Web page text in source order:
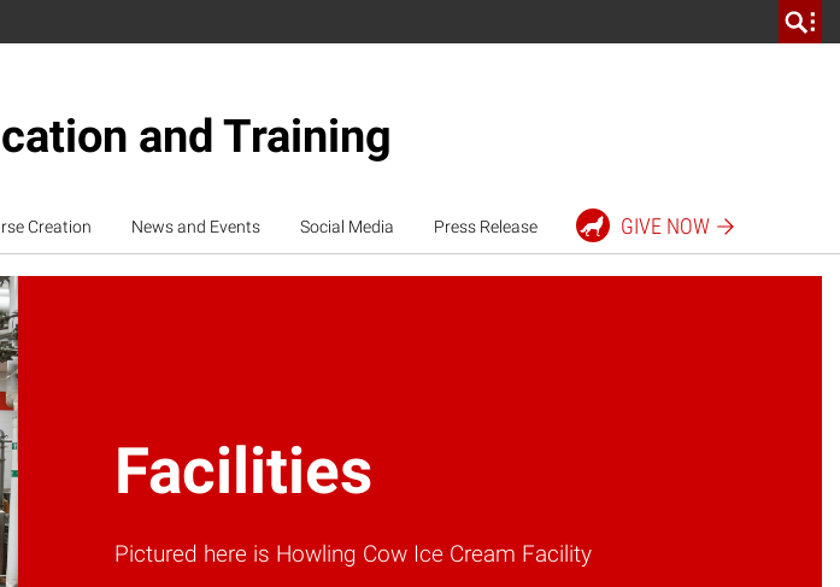
and Training
Creation News and Events Social Media Press Release GIVE NOW
Facilities
Pictured here is Howling Cow Ice Cream Facility